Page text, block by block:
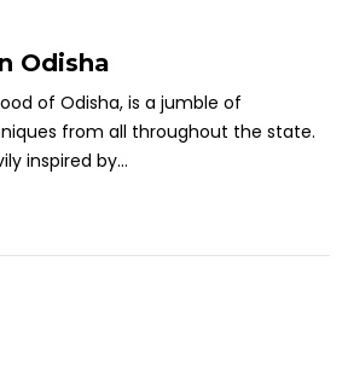
Odisha
of Odisha, is a jumble of
from all throughout the state.
inspired by...